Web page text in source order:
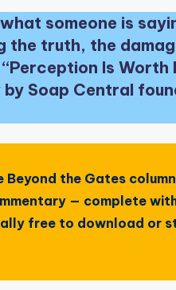
someone is
the truth, the
Is Worth
Soap Central
Beyond the Gates
— complete
free to download or